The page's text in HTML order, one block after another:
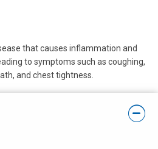
that causes inflammation and
to symptoms such as coughing,
and chest tightness.